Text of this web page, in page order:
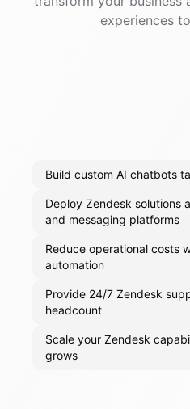
experiences
Build custom AI chatbots
Deploy Zendesk solutions
and messaging platforms
Reduce operational costs
automation
Provide 24/7 Zendesk
headcount
Scale your Zendesk
grows